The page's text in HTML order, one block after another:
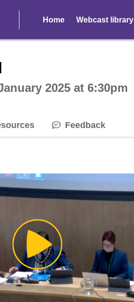
Home Webcast library
2025 at 6:30pm
Feedback
Play
Video